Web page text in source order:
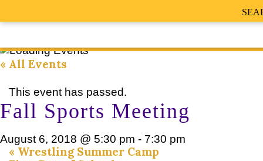
« All Events
This event has passed.
Fall Sports Meeting
August 6, 2018 @ 5:30 pm - 7:30 pm
« Wrestling Summer Camp